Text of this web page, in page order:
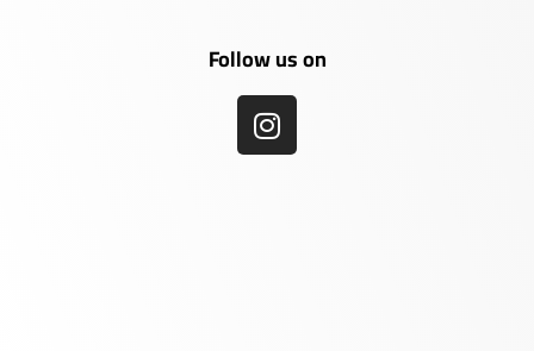
Follow us on
I
n
s